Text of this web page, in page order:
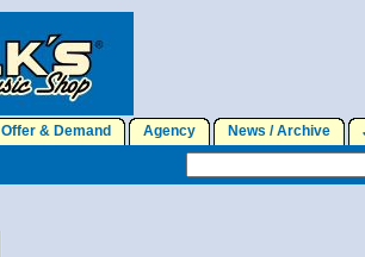
Offer & Demand Agency News / Archive